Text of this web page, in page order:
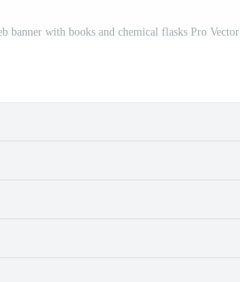
banner with books and chemical flasks Pro Vector